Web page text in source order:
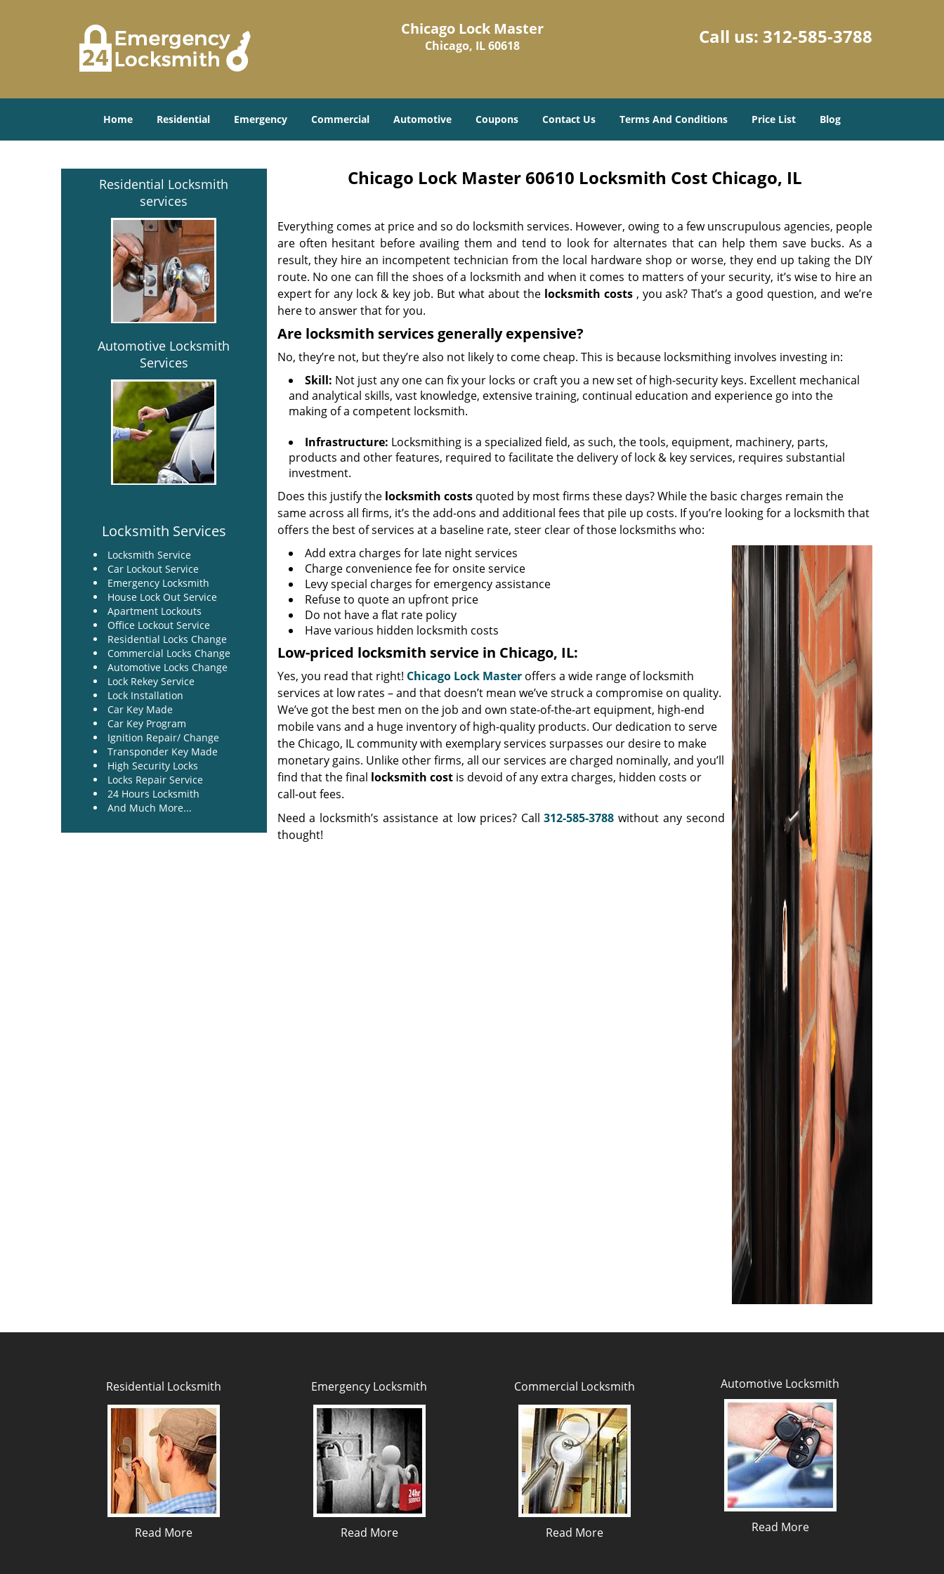
Chicago Lock Master
Chicago, IL 60618 Call us: 312-585-3788
Home Residential Emergency Commercial Automotive Coupons Contact Us Terms And Conditions Price List Blog
Residential Locksmith
services
Automotive Locksmith
Services
Locksmith Services
Locksmith Service
Car Lockout Service
Emergency Locksmith
House Lock Out Service
Apartment Lockouts
Office Lockout Service
Residential Locks Change
Commercial Locks Change
Automotive Locks Change
Lock Rekey Service
Lock Installation
Car Key Made
Car Key Program
Ignition Repair/ Change
Transponder Key Made
High Security Locks
Locks Repair Service
24 Hours Locksmith
And Much More...
Chicago Lock Master 60610 Locksmith Cost Chicago, IL
Everything comes at price and so do locksmith services. However, owing to a few unscrupulous agencies, people
are often hesitant before availing them and tend to look for alternates that can help them save bucks. As a
result, they hire an incompetent technician from the local hardware shop or worse, they end up taking the DIY
route. No one can fill the shoes of a locksmith and when it comes to matters of your security, it’s wise to hire an
expert for any lock & key job. But what about the locksmith costs, you ask? That’s a good question, and we’re
here to answer that for you.
Are locksmith services generally expensive?
No, they’re not, but they’re also not likely to come cheap. This is because locksmithing involves investing in:
Skill: Not just any one can fix your locks or craft you a new set of high-security keys. Excellent mechanical
and analytical skills, vast knowledge, extensive training, continual education and experience go into the
making of a competent locksmith.
Infrastructure: Locksmithing is a specialized field, as such, the tools, equipment, machinery, parts,
products and other features, required to facilitate the delivery of lock & key services, requires substantial
investment.
Does this justify the locksmith costsquoted by most firms these days? While the basic charges remain the
same across all firms, it’s the add-ons and additional fees that pile up costs. If you’re looking for a locksmith that
offers the best of services at a baseline rate, steer clear of those locksmiths who:
Add extra charges for late night services
Charge convenience fee for onsite service
Levy special charges for emergency assistance
Refuse to quote an upfront price
Do not have a flat rate policy
Have various hidden locksmith costs
Low-priced locksmith service in Chicago, IL:
Yes, you read that right! Chicago Lock Masteroffers a wide range of locksmith
services at low rates – and that doesn’t mean we’ve struck a compromise on quality.
We’ve got the best men on the job and own state-of-the-art equipment, high-end
mobile vans and a huge inventory of high-quality products. Our dedication to serve
the Chicago, IL community with exemplary services surpasses our desire to make
monetary gains. Unlike other firms, all our services are charged nominally, and you’ll
find that the final locksmith costis devoid of any extra charges, hidden costs or
call-out fees.
Need a locksmith’s assistance at low prices? Call312-585-3788 without any second
thought!
Residential Locksmith
Read More
Emergency Locksmith
Read More
Commercial Locksmith
Read More
Automotive Locksmith
Read More